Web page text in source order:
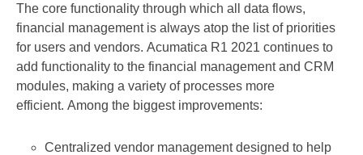
The core functionality through which all data flows,
financial management is always atop the list of priorities
for users and vendors. Acumatica R1 2021 continues to
add functionality to the financial management and CRM
modules, making a variety of processes more
efficient. Among the biggest improvements:
Centralized vendor management designed to help